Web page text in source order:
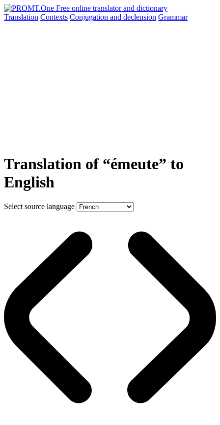
Translation Contexts Conjugation and declension Grammar
Translation of “émeute” to
English
Select source language